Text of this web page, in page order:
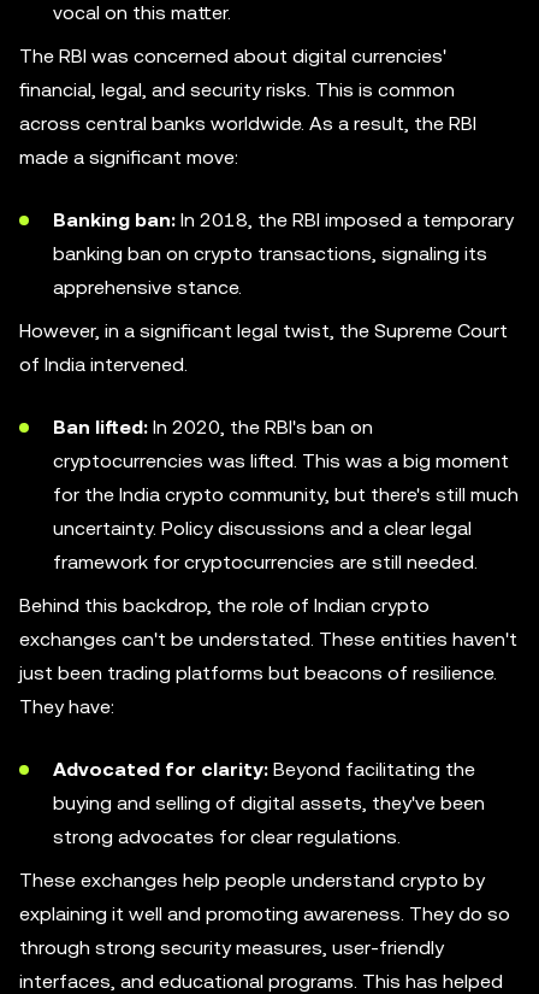
vocal on this matter.
The RBI was concerned about digital currencies'
financial, legal, and security risks. This is common
across central banks worldwide. As a result, the RBI
made a significant move:
Banking ban: In 2018, the RBI imposed a temporary
banking ban on crypto transactions, signaling its
apprehensive stance.
However, in a significant legal twist, the Supreme Court
of India intervened.
Ban lifted: In 2020, the RBI's ban on
cryptocurrencies was lifted. This was a big moment
for the India crypto community, but there's still much
uncertainty. Policy discussions and a clear legal
framework for cryptocurrencies are still needed.
Behind this backdrop, the role of Indian crypto
exchanges can't be understated. These entities haven't
just been trading platforms but beacons of resilience.
They have:
Advocated for clarity: Beyond facilitating the
buying and selling of digital assets, they've been
strong advocates for clear regulations.
These exchanges help people understand crypto by
explaining it well and promoting awareness. They do so
through strong security measures, user-friendly
interfaces, and educational programs. This has helped